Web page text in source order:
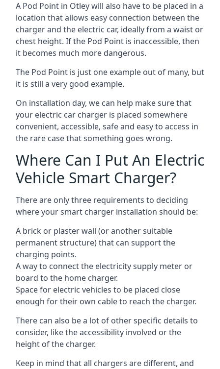
A Pod Point in Otleywill also have to be placed in a
location that allows easy connection between the
charger and the electric car, ideally from a waist or
chest height. If the Pod Point is inaccessible, then
it becomes much more dangerous.
The Pod Point is just one example out of many, but
it is still a very good example.
On installation day, we can help make sure that
your electric car charger is placed somewhere
convenient, accessible, safe and easy to access in
the rare case that something goes wrong.
Where Can I Put An Electric
Vehicle Smart Charger?
There are only three requirements to deciding
where your smart charger installation should be:
A brick or plaster wall (or another suitable
permanent structure) that can support the
charging points.
A way to connect the electricity supply meter or
board to the home charger.
Space for electric vehicles to be placed close
enough for their own cable to reach the charger.
There can also be a lot of other specific details to
consider, like the accessibility involved or the
height of the charger.
Keep in mind that all chargers are different, and